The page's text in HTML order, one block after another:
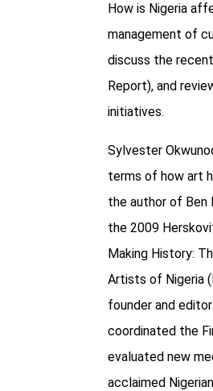
How is Nigeria
management of
discuss the
Report), and
initiatives.
Sylvester
terms of how art
the author of Ben
the 2009
Making History:
Artists of Nigeria
founder and
coordinated the
evaluated new
acclaimed